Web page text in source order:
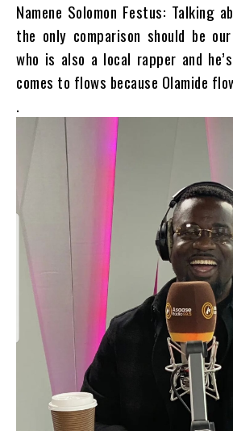
Namene Solomon Festus: Talking
the only comparison should be
who is also a local rapper and
comes to flows because Olamide
.